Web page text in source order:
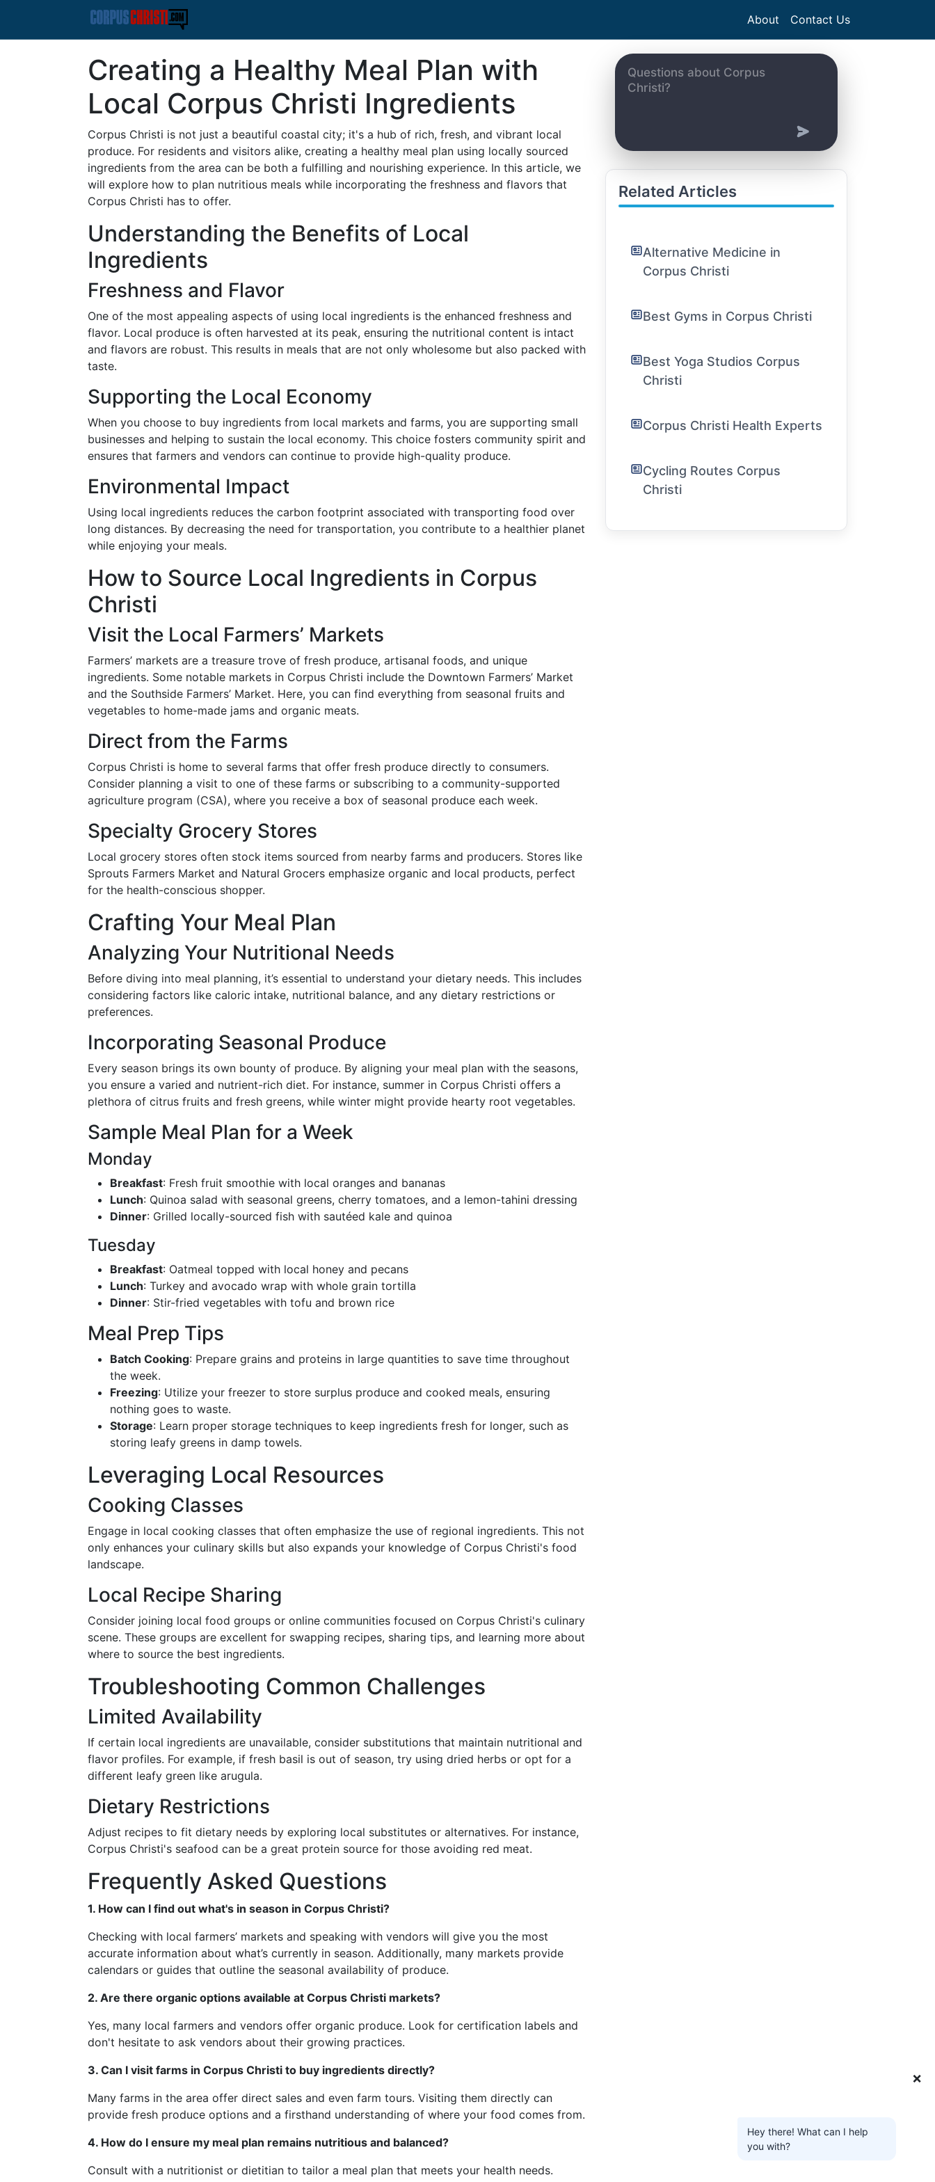
About Contact Us
Creating a Healthy Meal Plan with
Local Corpus Christi Ingredients
Corpus Christi is not just a beautiful coastal city; it's a hub of rich, fresh, and vibrant local
produce. For residents and visitors alike, creating a healthy meal plan using locally sourced
ingredients from the area can be both a fulfilling and nourishing experience. In this article, we
will explore how to plan nutritious meals while incorporating the freshness and flavors that
Corpus Christi has to offer.
Understanding the Benefits of Local
Ingredients
Freshness and Flavor
One of the most appealing aspects of using local ingredients is the enhanced freshness and
flavor. Local produce is often harvested at its peak, ensuring the nutritional content is intact
and flavors are robust. This results in meals that are not only wholesome but also packed with
taste.
Supporting the Local Economy
When you choose to buy ingredients from local markets and farms, you are supporting small
businesses and helping to sustain the local economy. This choice fosters community spirit and
ensures that farmers and vendors can continue to provide high-quality produce.
Environmental Impact
Using local ingredients reduces the carbon footprint associated with transporting food over
long distances. By decreasing the need for transportation, you contribute to a healthier planet
while enjoying your meals.
How to Source Local Ingredients in Corpus
Christi
Visit the Local Farmers’ Markets
Farmers’ markets are a treasure trove of fresh produce, artisanal foods, and unique
ingredients. Some notable markets in Corpus Christi include the Downtown Farmers’ Market
and the Southside Farmers’ Market. Here, you can find everything from seasonal fruits and
vegetables to home-made jams and organic meats.
Direct from the Farms
Corpus Christi is home to several farms that offer fresh produce directly to consumers.
Consider planning a visit to one of these farms or subscribing to a community-supported
agriculture program (CSA), where you receive a box of seasonal produce each week.
Specialty Grocery Stores
Local grocery stores often stock items sourced from nearby farms and producers. Stores like
Sprouts Farmers Market and Natural Grocers emphasize organic and local products, perfect
for the health-conscious shopper.
Crafting Your Meal Plan
Analyzing Your Nutritional Needs
Before diving into meal planning, it’s essential to understand your dietary needs. This includes
considering factors like caloric intake, nutritional balance, and any dietary restrictions or
preferences.
Incorporating Seasonal Produce
Every season brings its own bounty of produce. By aligning your meal plan with the seasons,
you ensure a varied and nutrient-rich diet. For instance, summer in Corpus Christi offers a
plethora of citrus fruits and fresh greens, while winter might provide hearty root vegetables.
Sample Meal Plan for a Week
Monday
Breakfast: Fresh fruit smoothie with local oranges and bananas
Lunch: Quinoa salad with seasonal greens, cherry tomatoes, and a lemon-tahini dressing
Dinner: Grilled locally-sourced fish with sautéed kale and quinoa
Tuesday
Breakfast: Oatmeal topped with local honey and pecans
Lunch: Turkey and avocado wrap with whole grain tortilla
Dinner: Stir-fried vegetables with tofu and brown rice
Meal Prep Tips
Batch Cooking: Prepare grains and proteins in large quantities to save time throughout
the week.
Freezing: Utilize your freezer to store surplus produce and cooked meals, ensuring
nothing goes to waste.
Storage: Learn proper storage techniques to keep ingredients fresh for longer, such as
storing leafy greens in damp towels.
Leveraging Local Resources
Cooking Classes
Engage in local cooking classes that often emphasize the use of regional ingredients. This not
only enhances your culinary skills but also expands your knowledge of Corpus Christi's food
landscape.
Local Recipe Sharing
Consider joining local food groups or online communities focused on Corpus Christi's culinary
scene. These groups are excellent for swapping recipes, sharing tips, and learning more about
where to source the best ingredients.
Troubleshooting Common Challenges
Limited Availability
If certain local ingredients are unavailable, consider substitutions that maintain nutritional and
flavor profiles. For example, if fresh basil is out of season, try using dried herbs or opt for a
different leafy green like arugula.
Dietary Restrictions
Adjust recipes to fit dietary needs by exploring local substitutes or alternatives. For instance,
Corpus Christi's seafood can be a great protein source for those avoiding red meat.
Frequently Asked Questions
1. How can I find out what's in season in Corpus Christi?
Checking with local farmers’ markets and speaking with vendors will give you the most
accurate information about what’s currently in season. Additionally, many markets provide
calendars or guides that outline the seasonal availability of produce.
2. Are there organic options available at Corpus Christi markets?
Yes, many local farmers and vendors offer organic produce. Look for certification labels and
don't hesitate to ask vendors about their growing practices.
3. Can I visit farms in Corpus Christi to buy ingredients directly?
Many farms in the area offer direct sales and even farm tours. Visiting them directly can
provide fresh produce options and a firsthand understanding of where your food comes from.
4. How do I ensure my meal plan remains nutritious and balanced?
Consult with a nutritionist or dietitian to tailor a meal plan that meets your health needs.
Related Articles
Alternative Medicine in
Corpus Christi
Best Gyms in Corpus Christi
Best Yoga Studios Corpus
Christi
Corpus Christi Health Experts
Cycling Routes Corpus
Christi
❌
Hey there! What can I help
you with?